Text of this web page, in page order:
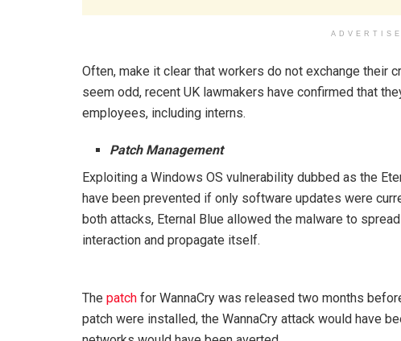
Often, make it clear that workers do not exchange their
seem odd, recent UK lawmakers have confirmed that
employees, including interns.
Patch Management
Exploiting a Windows OS vulnerability dubbed as the
have been prevented if only software updates were
both attacks, Eternal Blue allowed the malware to
interaction and propagate itself.
The patch for WannaCry was released two months
patch were installed, the WannaCry attack would have